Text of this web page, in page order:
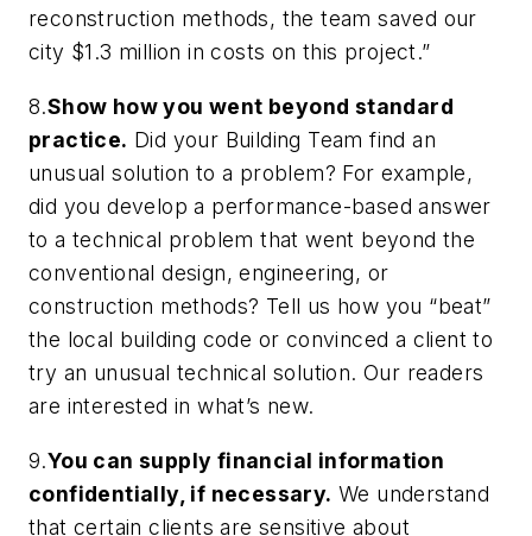
reconstruction methods, the team saved our
city $1.3 million in costs on this project.”
8.Show how you went beyond standard
practice. Did your Building Team find an
unusual solution to a problem? For example,
did you develop a performance-based answer
to a technical problem that went beyond the
conventional design, engineering, or
construction methods? Tell us how you “beat”
the local building code or convinced a client to
try an unusual technical solution. Our readers
are interested in what’s new.
9.You can supply financial information
confidentially, if necessary. We understand
that certain clients are sensitive about